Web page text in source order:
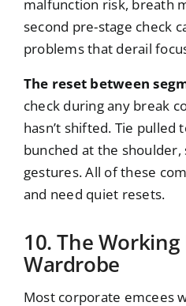
malfunction risk, breath
second pre-stage check
problems that derail
The reset between
check during any break
hasn’t shifted. Tie pulled
bunched at the
gestures. All of these
and need quiet resets.
10. The Working
Wardrobe
Most corporate emcees